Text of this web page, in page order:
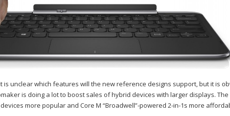
is unclear which features will the new reference designs support, but it is
is doing a lot to boost sales of hybrid devices with larger displays.
devices more popular and Core M “Broadwell”-powered 2-in-1s more